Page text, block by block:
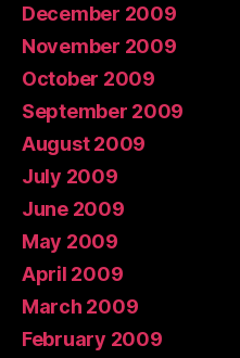
December 2009
November 2009
October 2009
September 2009
August 2009
July 2009
June 2009
May 2009
April 2009
March 2009
February 2009